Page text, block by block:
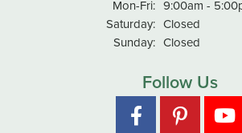
Mon-Fri:Monday - Friday:
9:00am -
Saturday: Closed
Sunday: Closed
Follow Us